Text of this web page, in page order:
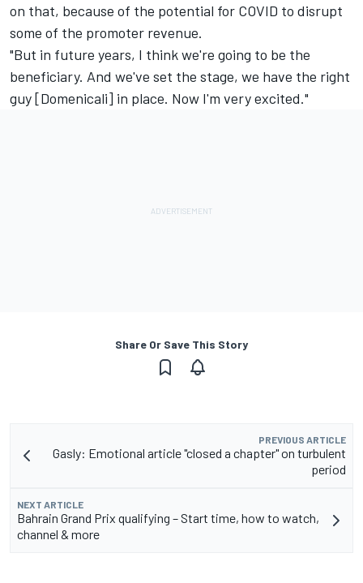
on that, because of the potential for COVID to disrupt
some of the promoter revenue.
"But in future years, I think we're going to be the
beneficiary. And we've set the stage, we have the right
guy [Domenicali] in place. Now I'm very excited."
Share Or Save This Story
PREVIOUS ARTICLE
Gasly: Emotional article "closed a chapter" on turbulent
period
NEXT ARTICLE
Bahrain Grand Prix qualifying – Start time, how to watch,
channel & more